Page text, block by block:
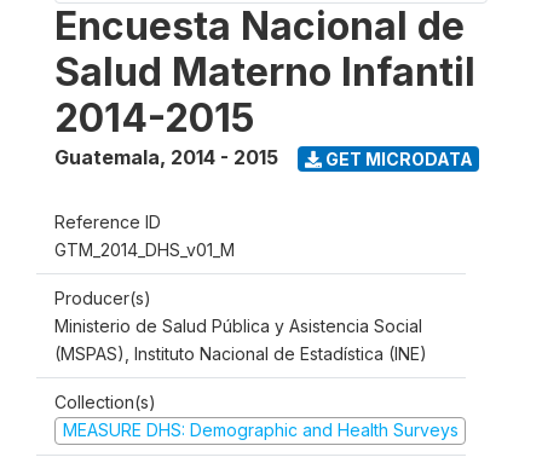
Encuesta Nacional de
Salud Materno Infantil
2014-2015
Guatemala, 2014 - 2015 GET MICRODATA
Reference ID
GTM_2014_DHS_v01_M
Producer(s)
Ministerio de Salud Pública y Asistencia Social
(MSPAS), Instituto Nacional de Estadística (INE)
Collection(s)
MEASURE DHS: Demographic and Health Surveys